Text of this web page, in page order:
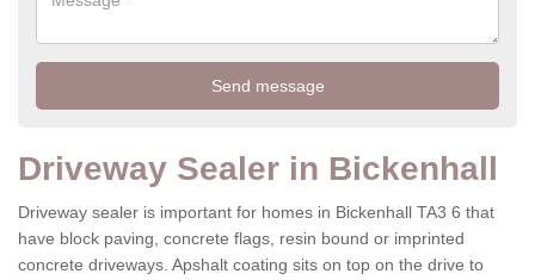
Driveway Sealer in Bickenhall
Driveway sealer is important for homes in Bickenhall TA3 6 that
have block paving, concrete flags, resin bound or imprinted
concrete driveways. Apshalt coating sits on top on the drive to